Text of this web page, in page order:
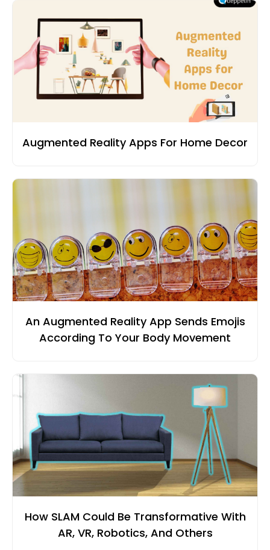
Augmented Reality Apps For Home Decor
An Augmented Reality App Sends Emojis
According To Your Body Movement
How SLAM Could Be Transformative With
AR, VR, Robotics, And Others